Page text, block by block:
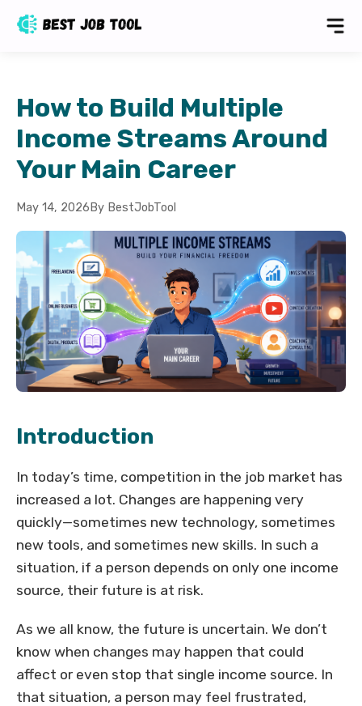
How to Build Multiple
Income Streams Around
Your Main Career
May 14, 2026 By BestJobTool
Introduction
In today’s time, competition in the job market has
increased a lot. Changes are happening very
quickly—sometimes new technology, sometimes
new tools, and sometimes new skills. In such a
situation, if a person depends on only one income
source, their future is at risk.
As we all know, the future is uncertain. We don’t
know when changes may happen that could
affect or even stop that single income source. In
that situation, a person may feel frustrated,